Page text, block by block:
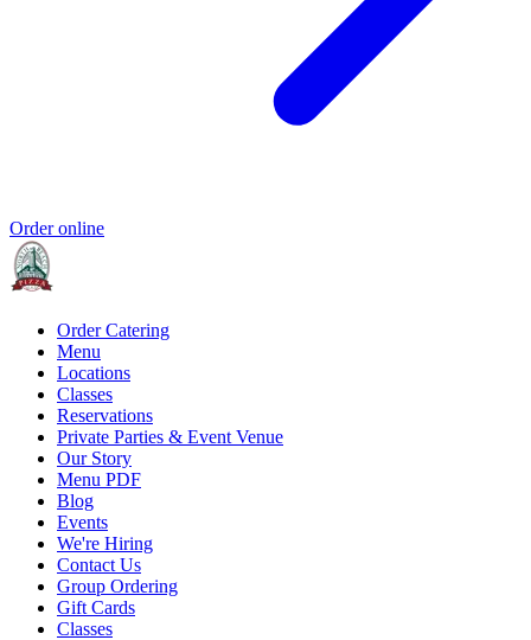
Order online
Order Catering
Menu
Locations
Classes
Reservations
Private Parties & Event Venue
Our Story
Menu PDF
Blog
Events
We're Hiring
Contact Us
Group Ordering
Gift Cards
Classes